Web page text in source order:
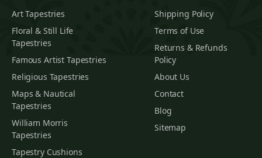
Art Tapestries
Floral & Still Life
Tapestries
Famous Artist Tapestries
Religious Tapestries
Maps & Nautical
Tapestries
William Morris
Tapestries
Tapestry Cushions
Shipping Policy
Terms of Use
Returns & Refunds
Policy
About Us
Contact
Blog
Sitemap